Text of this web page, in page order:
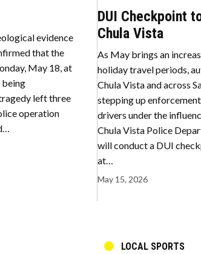
evidence
that the
May 18, at
being
left three
operation
DUI Checkpoint
Chula Vista
As May brings an
holiday travel periods,
Chula Vista and across
stepping up
drivers under the
Chula Vista Police
will conduct a DUI
at…
May 15, 2026
LOCAL SPORTS